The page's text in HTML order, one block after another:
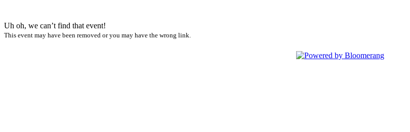
Uh oh, we can’t find that event!
This event may have been removed or you may have the wrong link.